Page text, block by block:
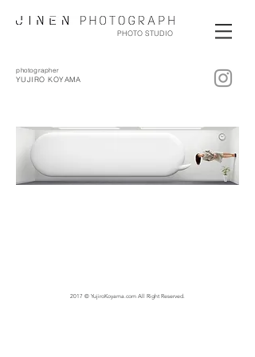
PHOTO STUDIO
photographer
YUJIRO KOYAMA
2017 © YujiroKoyama.com All Right Reserved.